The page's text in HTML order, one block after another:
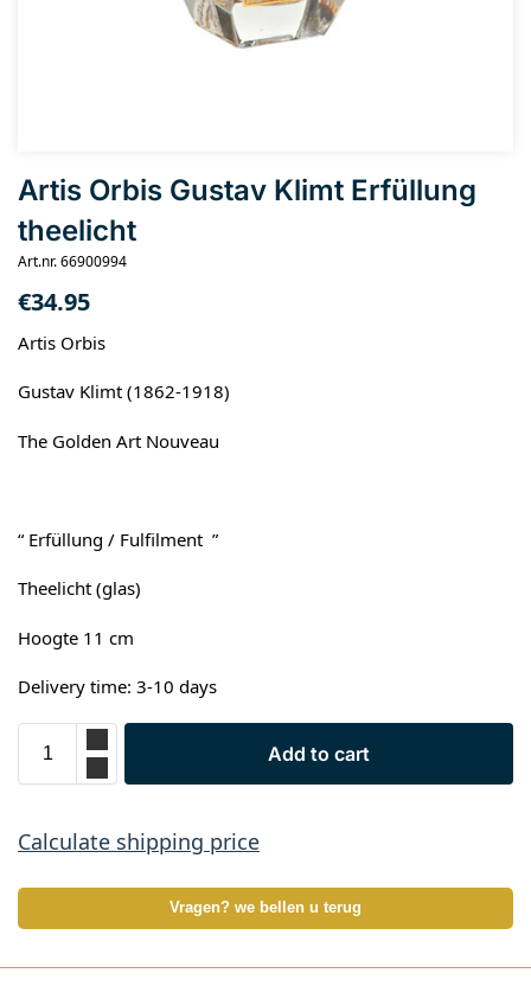
Artis Orbis Gustav Klimt Erfüllung
theelicht
Art.nr. 66900994
€34.95
Artis Orbis
Gustav Klimt (1862-1918)
The Golden Art Nouveau
“ Erfüllung / Fulfilment ”
Theelicht (glas)
Hoogte 11 cm
Delivery time: 3-10 days
Add to cart
Calculate shipping price
Vragen? we bellen u terug